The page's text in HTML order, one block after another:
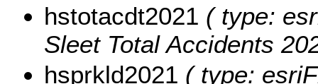
hstotacdt2021 ( type:
Sleet Total Accidents
hsprkld2021 ( type: